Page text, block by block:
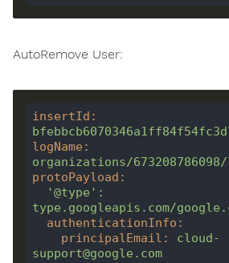
AutoRemove User:
insertId :
logName :
organizations/
protoPayload :
'@type' :
type.googleapis.com/
authenticationInfo :
principalEmail :
cloud-
support@google.com